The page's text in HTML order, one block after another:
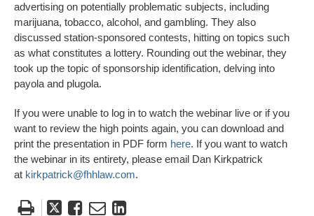
advertising on potentially problematic subjects, including
marijuana, tobacco, alcohol, and gambling. They also
discussed station-sponsored contests, hitting on topics such
as what constitutes a lottery. Rounding out the webinar, they
took up the topic of sponsorship identification, delving into
payola and plugola.
If you were unable to log in to watch the webinar live or if you
want to review the high points again, you can download and
print the presentation in PDF form here. If you want to watch
the webinar in its entirety, please email Dan Kirkpatrick
at kirkpatrick@fhhlaw.com.
Tweet
LikeEmailShare